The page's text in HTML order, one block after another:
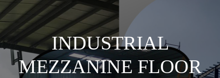
INDUSTRIAL
MEZZANINE FLOOR